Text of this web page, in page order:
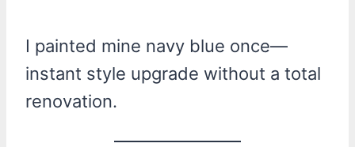
I painted mine navy blue once—
instant style upgrade without a total
renovation.